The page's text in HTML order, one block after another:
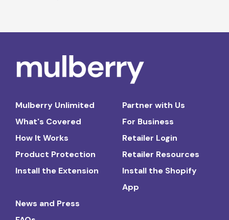
Mulberry Unlimited
What's Covered
How It Works
Product Protection
Install the Extension
Partner with Us
For Business
Retailer Login
Retailer Resources
Install the Shopify
App
News and Press